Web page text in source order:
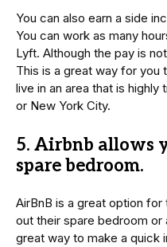
You can also earn a side
You can work as many
Lyft. Although the pay is
This is a great way for you
live in an area that is
or New York City.
5. Airbnb allows
spare bedroom.
AirBnB is a great option
out their spare bedroom or
great way to make a quick